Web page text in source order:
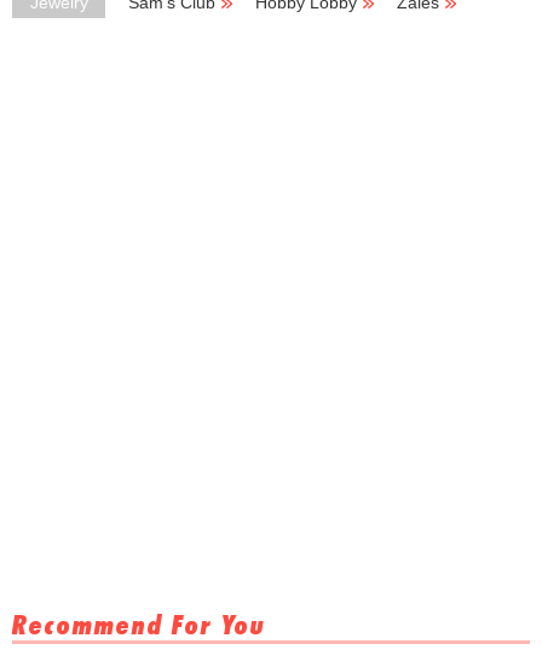
Recommend For You